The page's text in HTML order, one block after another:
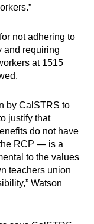
not adhering to
and requiring
at 1515
by CalSTRS to
justify that
do not have
RCP — is a
to the values
teachers union
Watson